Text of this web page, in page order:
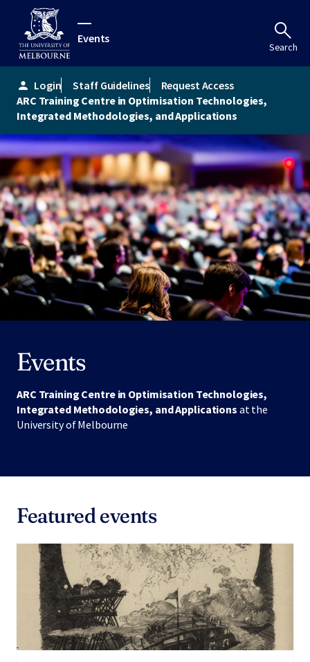
Events
Search
person Login Staff Guidelines
Request Access
ARC Training Centre in Optimisation Technologies,
Integrated Methodologies, and Applications
Events
ARC Training Centre in Optimisation Technologies,
Integrated Methodologies, and Applications at the
University of Melbourne
Featured events